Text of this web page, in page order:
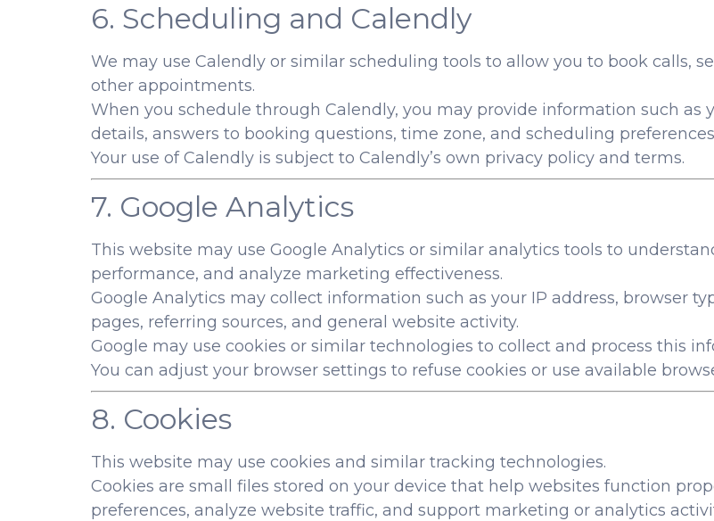
6. Scheduling and Calendly
We may use Calendly or similar scheduling tools to allow you to book calls,
other appointments.
When you schedule through Calendly, you may provide information such as
details, answers to booking questions, time zone, and scheduling
Your use of Calendly is subject to Calendly’s own privacy policy and terms.
7. Google Analytics
This website may use Google Analytics or similar analytics tools to
performance, and analyze marketing effectiveness.
Google Analytics may collect information such as your IP address, browser
pages, referring sources, and general website activity.
Google may use cookies or similar technologies to collect and process this
You can adjust your browser settings to refuse cookies or use available
8. Cookies
This website may use cookies and similar tracking technologies.
Cookies are small files stored on your device that help websites function
preferences, analyze website traffic, and support marketing or analytics